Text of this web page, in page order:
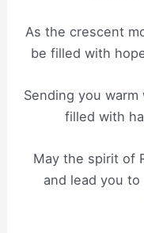
As the crescent
be filled with
Sending you warm
filled with
May the spirit of
and lead you